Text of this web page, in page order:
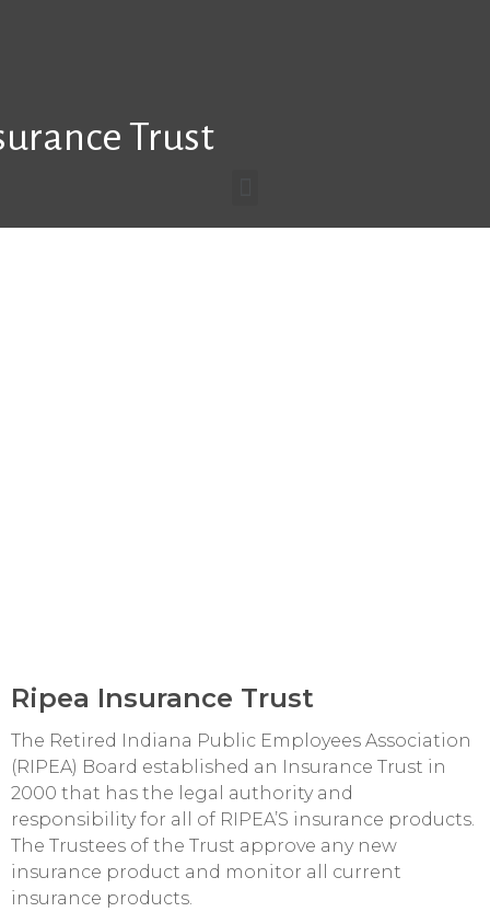
Trust
Ripea Insurance Trust
The Retired Indiana Public Employees Association
(RIPEA) Board established an Insurance Trust in
2000 that has the legal authority and
responsibility for all of RIPEA’S insurance products.
The Trustees of the Trust approve any new
insurance product and monitor all current
insurance products.